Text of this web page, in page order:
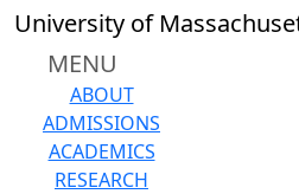
Skip to main content
University of
MENU
ABOUT
ADMISSIONS
ACADEMICS
RESEARCH